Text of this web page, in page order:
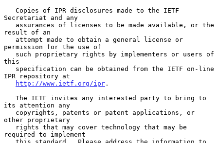
Secretariat and any
result of an
permission for the use of
this
IPR repository at
http://www.ietf.org/ipr .
its attention any
other proprietary
required to implement